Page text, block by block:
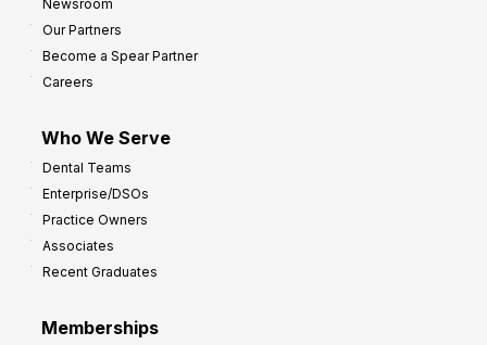
Newsroom
Our Partners
Become a Spear Partner
Careers
Who We Serve
Dental Teams
Enterprise/DSOs
Practice Owners
Associates
Recent Graduates
Memberships